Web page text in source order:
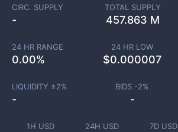
1H USD 24H USD 7D USD
CIRC. SUPPLY
-
TOTAL SUPPLY
457.863 M
24 HR RANGE
0.00%
24 HR LOW
$0.000007
LIQUIDITY ±2%
-
BIDS -2%
-